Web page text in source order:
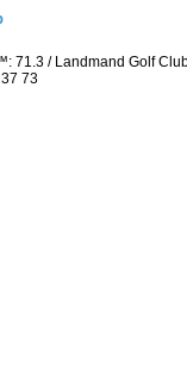
71.3 / Landmand Golf
73